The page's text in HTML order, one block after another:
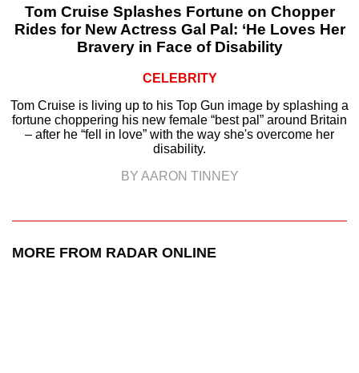
Tom Cruise Splashes Fortune on Chopper
Rides for New Actress Gal Pal: ‘He Loves Her
Bravery in Face of Disability
CELEBRITY
Tom Cruise is living up to his Top Gun image by splashing a
fortune choppering his new female “best pal” around Britain
– after he “fell in love” with the way she's overcome her
disability.
BY AARON TINNEY
MORE FROM RADAR ONLINE